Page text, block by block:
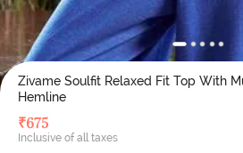
Zivame Soulfit Relaxed Fit Top With
Hemline
₹675
Inclusive of all taxes